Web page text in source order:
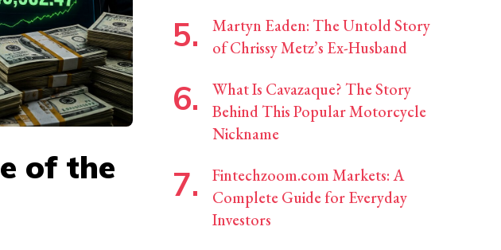
of the
Martyn Eaden: The Untold Story
of Chrissy Metz’s Ex-Husband
What Is Cavazaque? The Story
Behind This Popular Motorcycle
Nickname
Fintechzoom.com Markets: A
Complete Guide for Everyday
Investors